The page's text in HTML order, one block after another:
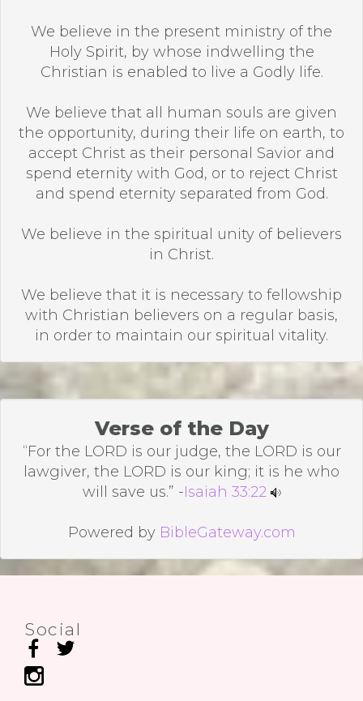
We believe in the present ministry of the
Holy Spirit, by whose indwelling the
Christian is enabled to live a Godly life.
We believe that all human souls are given
the opportunity, during their life on earth, to
accept Christ as their personal Savior and
spend eternity with God, or to reject Christ
and spend eternity separated from God.
We believe in the spiritual unity of believers
in Christ.
We believe that it is necessary to fellowship
with Christian believers on a regular basis,
in order to maintain our spiritual vitality.
Verse of the Day
“For the LORD is our judge, the LORD is our
lawgiver, the LORD is our king; it is he who
will save us.” -Isaiah 33:22
Powered by BibleGateway.com
Social